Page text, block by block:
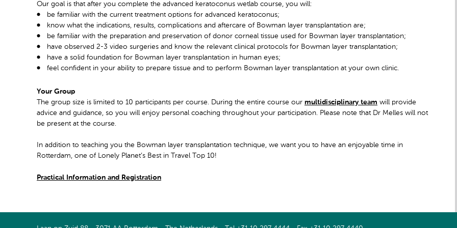
Our goal is that after you complete the advanced keratoconus wetlab course, you will:
be familiar with the current treatment options for advanced keratoconus;
know what the indications, results, complications and aftercare of Bowman layer transplantation are;
be familiar with the preparation and preservation of donor corneal tissue used for Bowman layer transplantation;
have observed 2-3 video surgeries and know the relevant clinical protocols for Bowman layer transplantation;
have a solid foundation for Bowman layer transplantation in human eyes;
feel confident in your ability to prepare tissue and to perform Bowman layer transplantation at your own clinic.
Your Group
The group size is limited to 10 participants per course. During the entire course our multidisciplinary team will provide
advice and guidance, so you will enjoy personal coaching throughout your participation. Please note that Dr Melles will not
be present at the course.
In addition to teaching you the Bowman layer transplantation technique, we want you to have an enjoyable time in
Rotterdam, one of Lonely Planet’s Best in Travel Top 10!
Practical Information and Registration
Connect with us on LinkedIn
Watch us on Youtube